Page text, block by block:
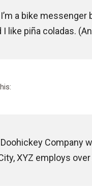
a bike messenger
I like piña coladas.
Company
XYZ employs